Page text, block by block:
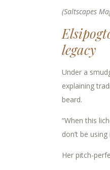
(Saltscapes
legacy
Under a
explaining
beard.
“When this
don’t be
Her pitch-